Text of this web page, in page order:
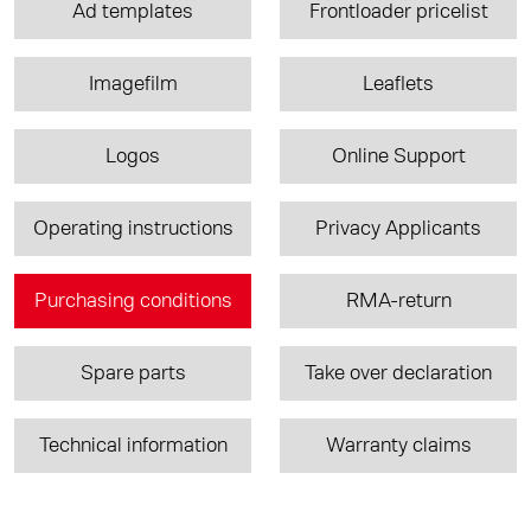
Ad templates Frontloader pricelist
Imagefilm Leaflets
Logos Online Support
Operating instructions Privacy Applicants
Purchasing conditions RMA-return
Spare parts Take over declaration
Technical information Warranty claims